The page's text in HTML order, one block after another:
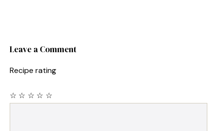
Leave a Comment
Recipe rating
☆
☆
☆
☆
☆